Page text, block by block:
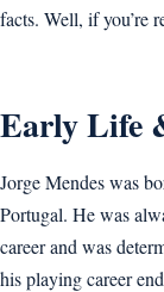
facts. Well, if you’re
Early Life
Jorge Mendes was
Portugal. He was
career and was
his playing career